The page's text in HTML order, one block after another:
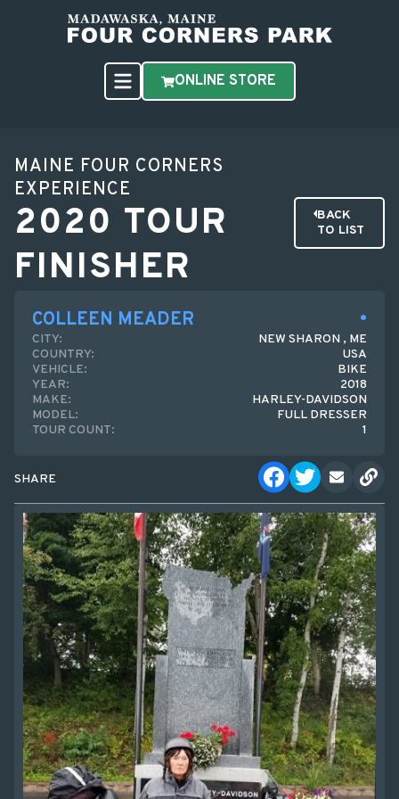
ONLINE STORE
MAINE FOUR CORNERS
EXPERIENCE
2020 TOUR
FINISHER
BACK
TO LIST
COLLEEN MEADER
CITY:
NEW SHARON , ME
COUNTRY:
USA
VEHICLE:
BIKE
YEAR:
2018
MAKE:
HARLEY-DAVIDSON
MODEL:
FULL DRESSER
TOUR COUNT:
1
SHARE